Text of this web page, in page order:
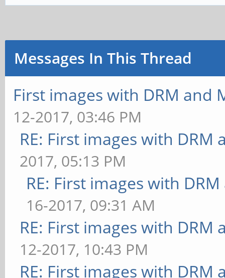
ms
bounded above by
[texture] texture-
FrameTime: 30.303 ms
** Failed to set swap
bounded above by
[texture] texture-
FrameTime: 32.258 ms
** Failed to set swap
bounded above by
[texture] texture-
FrameTime: 33.333 ms
[build] use-vbo=true:
ms
[texture] texture-
FrameTime: 30.303 ms
[texture] texture-
FrameTime: 29.412 ms
[texture] texture-
FrameTime: 28.571 ms
[shading]
31.250 ms
[shading]
FrameTime: 31.250 ms
Messages In This Thread
First images with DRM and
12-2017, 03:46 PM
RE: First images with
2017, 05:13 PM
RE: First images with
16-2017, 09:31 AM
RE: First images with
12-2017, 10:43 PM
RE: First images with